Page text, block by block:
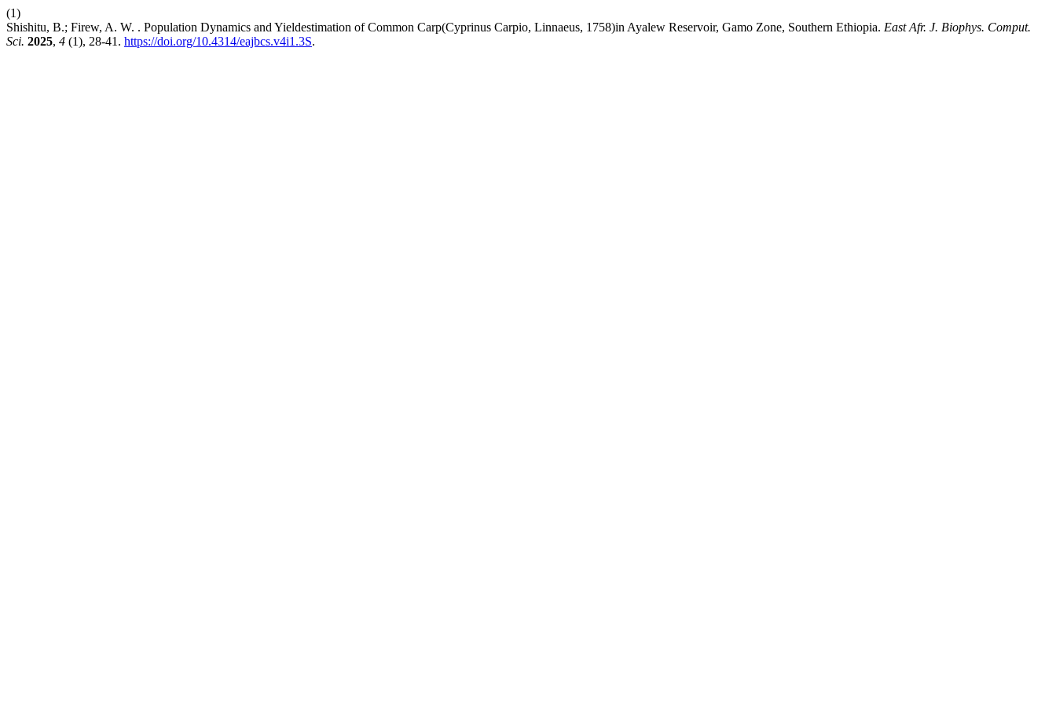
(1)
Shishitu, B.; Firew, A. W. . Population Dynamics and Yieldestimation of Common Carp(Cyprinus Carpio, Linnaeus, 1758)in Ayalew Reservoir, Gamo Zone, Southern Ethiopia. East Afr. J. Biophys. Comput.
Sci. 2025, 4 (1), 28-41. https://doi.org/10.4314/eajbcs.v4i1.3S.